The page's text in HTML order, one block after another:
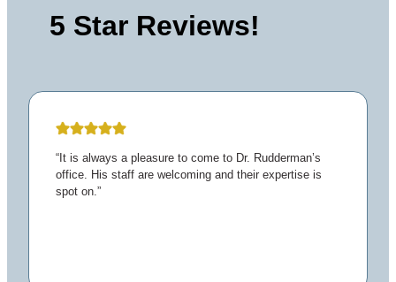
5 Star Reviews!
“It is always a pleasure to come to Dr. Rudderman’s
office. His staff are welcoming and their expertise is
spot on.”